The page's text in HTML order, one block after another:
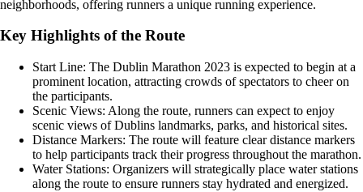
neighborhoods, offering runners a unique running experience.
Key Highlights of the Route
Start Line: The Dublin Marathon 2023 is expected to begin at a
prominent location, attracting crowds of spectators to cheer on
the participants.
Scenic Views: Along the route, runners can expect to enjoy
scenic views of Dublins landmarks, parks, and historical sites.
Distance Markers: The route will feature clear distance markers
to help participants track their progress throughout the marathon.
Water Stations: Organizers will strategically place water stations
along the route to ensure runners stay hydrated and energized.